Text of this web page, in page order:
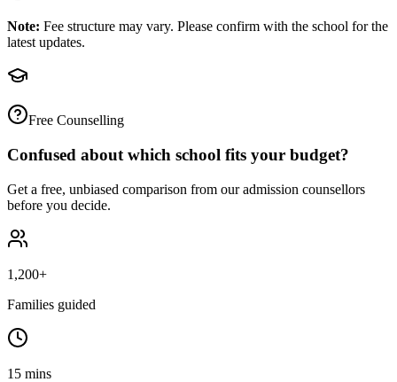
Note: Fee structure may vary. Please confirm with the school for the
latest updates.
Free Counselling
Confused about which school fits your budget?
Get a free, unbiased comparison from our admission counsellors
before you decide.
1,200+
Families guided
15 mins